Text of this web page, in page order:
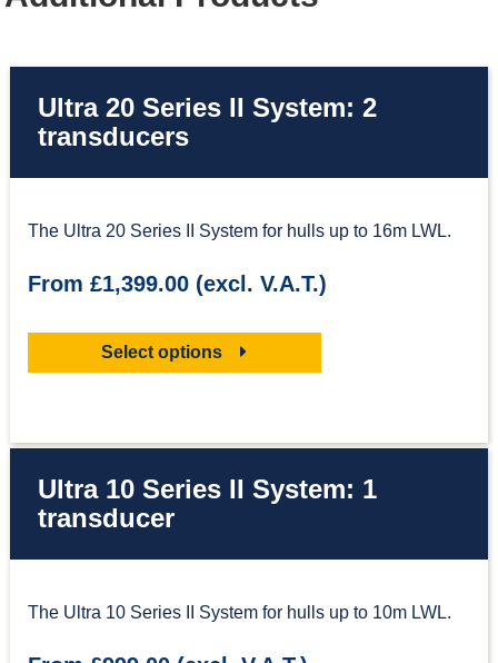
Ultra 20 Series II System: 2
transducers
The Ultra 20 Series II System for hulls up to 16m LWL.
From £1,399.00 (excl. V.A.T.)
Select options
Ultra 10 Series II System: 1
transducer
The Ultra 10 Series II System for hulls up to 10m LWL.